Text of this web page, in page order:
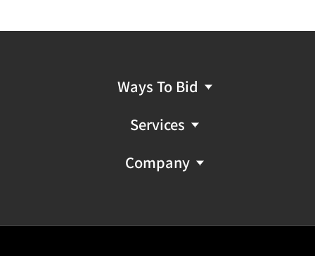
leader and ranch owner.
FFL NICS Check Required: Please have FFL license copy
emailed to firearms@vogtauction.com
Ways To Bid
Services
Company